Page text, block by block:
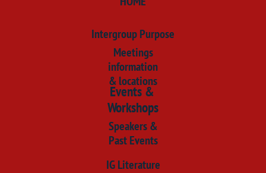
​Intergroup Purpose
Meetings
information
& locations
Events &
Workshops
Speakers &
Past Events
IG Literature